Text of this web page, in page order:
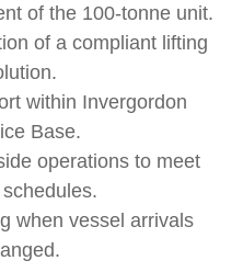
of the 100-tonne unit.
of a compliant lifting
within Invergordon
Base.
operations to meet
when vessel arrivals